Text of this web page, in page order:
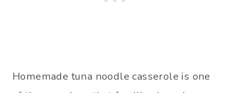
Homemade tuna noodle casserole is one